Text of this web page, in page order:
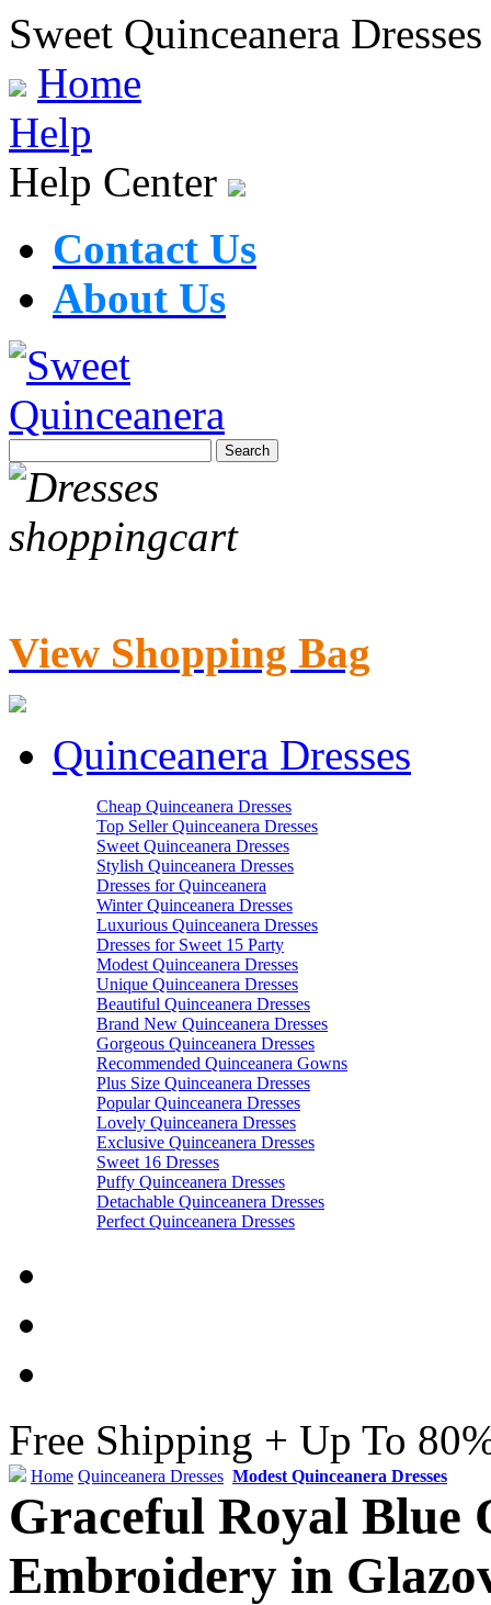
Sweet Quinceanera Dresses
Home
Help
Help Center
Contact Us
About Us
View Shopping Bag
Quinceanera Dresses
Cheap Quinceanera Dresses
Top Seller Quinceanera Dresses
Sweet Quinceanera Dresses
Stylish Quinceanera Dresses
Dresses for Quinceanera
Winter Quinceanera Dresses
Luxurious Quinceanera Dresses
Dresses for Sweet 15 Party
Modest Quinceanera Dresses
Unique Quinceanera Dresses
Beautiful Quinceanera Dresses
Brand New Quinceanera Dresses
Gorgeous Quinceanera Dresses
Recommended Quinceanera Gowns
Plus Size Quinceanera Dresses
Popular Quinceanera Dresses
Lovely Quinceanera Dresses
Exclusive Quinceanera Dresses
Sweet 16 Dresses
Puffy Quinceanera Dresses
Detachable Quinceanera Dresses
Perfect Quinceanera Dresses
Free Shipping + Up To
Home Quinceanera Dresses Modest Quinceanera Dresses
Graceful Royal Blue
Embroidery in